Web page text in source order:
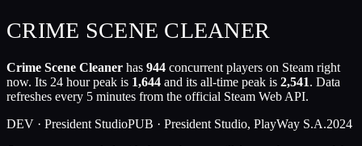
CRIME SCENE CLEANER
Crime Scene Cleaner has 944 concurrent players on Steam right
now. Its 24 hour peak is 1,644 and its all-time peak is 2,541. Data
refreshes every 5 minutes from the official Steam Web API.
DEV · President StudioPUB · President Studio, PlayWay S.A.2024